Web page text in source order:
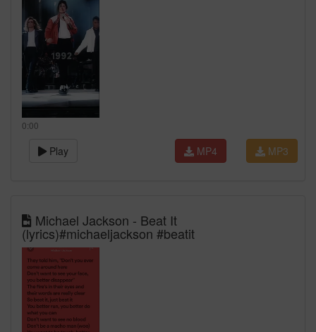
0:00
Play MP3
MP4
Michael Jackson - Beat It
(lyrics)#michaeljackson #beatit